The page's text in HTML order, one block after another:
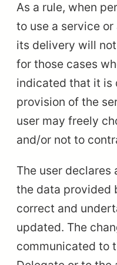
As a rule, when
to use a service
its delivery will
for those cases
indicated that it is
provision of the
user may freely
and/or not to
The user declares
the data provided
correct and
updated. The
communicated to